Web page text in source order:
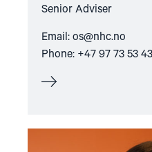
Senior Adviser
Email: os@nhc.no
Phone: +47 97 73 53 43